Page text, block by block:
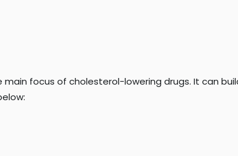
focus of cholesterol-lowering drugs. It can